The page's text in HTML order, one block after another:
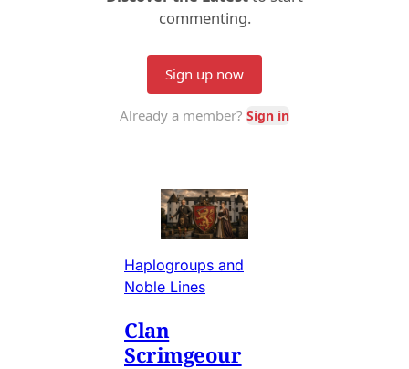
Haplogroups and
Noble Lines
Clan
Scrimgeour